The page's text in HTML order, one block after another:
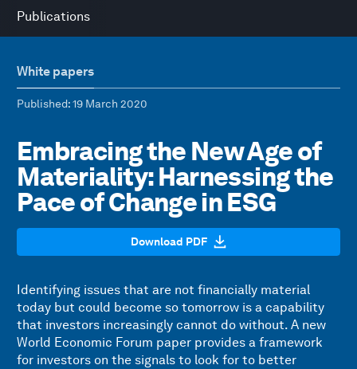
Publications
White papers
Published: 19 March 2020
Embracing the New Age of
Materiality: Harnessing the
Pace of Change in ESG
Download PDF
Identifying issues that are not financially material
today but could become so tomorrow is a capability
that investors increasingly cannot do without. A new
World Economic Forum paper provides a framework
for investors on the signals to look for to better